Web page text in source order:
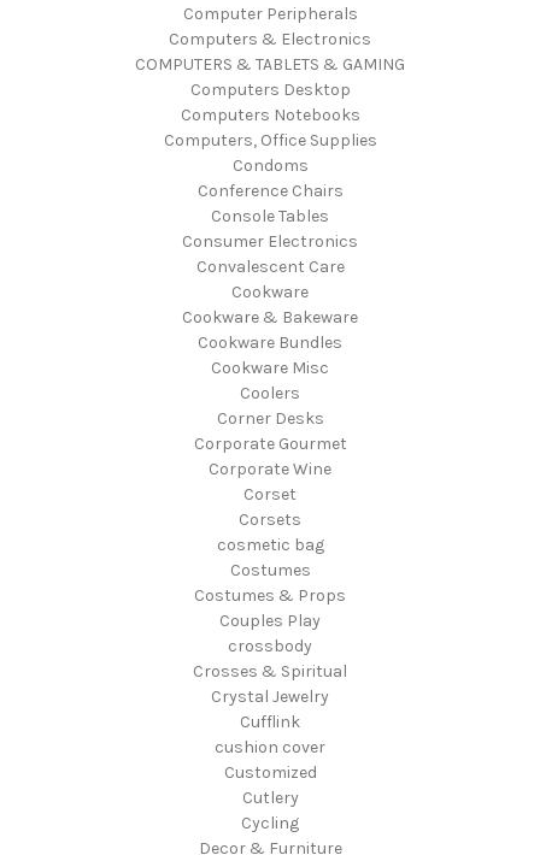
Computer Peripherals
Computers & Electronics
COMPUTERS & TABLETS & GAMING
Computers Desktop
Computers Notebooks
Computers, Office Supplies
Condoms
Conference Chairs
Console Tables
Consumer Electronics
Convalescent Care
Cookware
Cookware & Bakeware
Cookware Bundles
Cookware Misc
Coolers
Corner Desks
Corporate Gourmet
Corporate Wine
Corset
Corsets
cosmetic bag
Costumes
Costumes & Props
Couples Play
crossbody
Crosses & Spiritual
Crystal Jewelry
Cufflink
cushion cover
Customized
Cutlery
Cycling
Decor & Furniture